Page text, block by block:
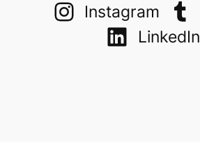
Instagram
LinkedIn